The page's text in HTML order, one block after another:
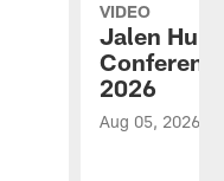
VIDEO
Jalen
2026
Aug 05, 2026